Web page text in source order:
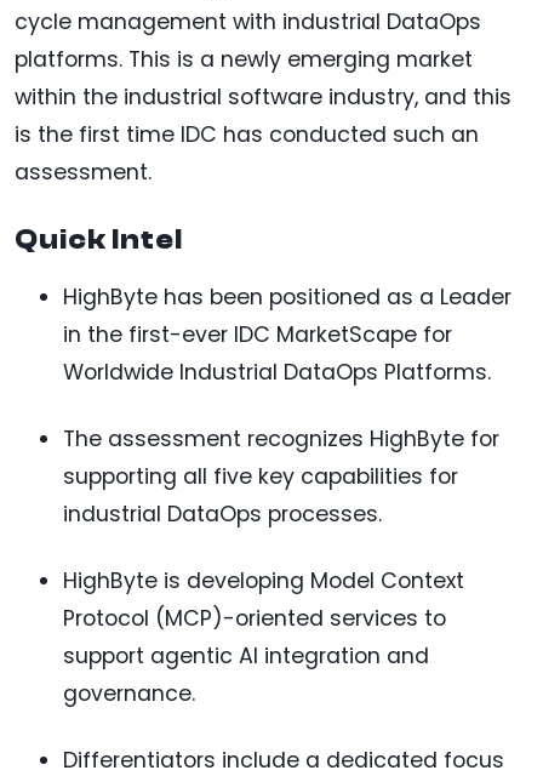
cycle management with industrial DataOps
platforms. This is a newly emerging market
within the industrial software industry, and this
is the first time IDC has conducted such an
assessment.
Quick Intel
HighByte has been positioned as a Leader
in the first-ever IDC MarketScape for
Worldwide Industrial DataOps Platforms.
The assessment recognizes HighByte for
supporting all five key capabilities for
industrial DataOps processes.
HighByte is developing Model Context
Protocol (MCP)-oriented services to
support agentic AI integration and
governance.
Differentiators include a dedicated focus